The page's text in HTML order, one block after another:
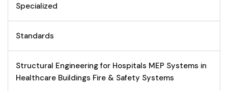
Specialized
Standards
Structural Engineering for Hospitals MEP Systems in
Healthcare Buildings Fire & Safety Systems